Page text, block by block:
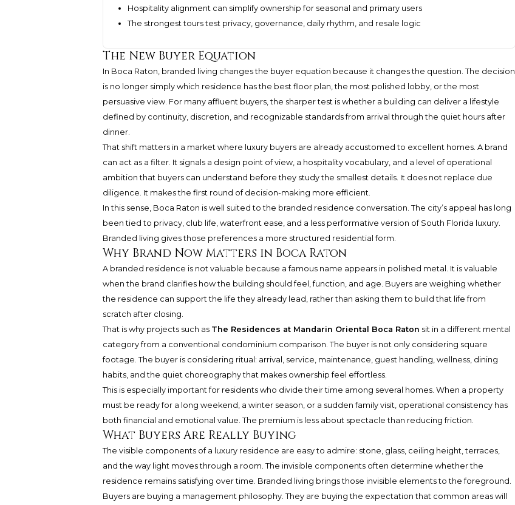
Hospitality alignment can simplify ownership for seasonal and primary users
The strongest tours test privacy, governance, daily rhythm, and resale logic
The New Buyer Equation
In Boca Raton, branded living changes the buyer equation because it changes the question. The decision
is no longer simply which residence has the best floor plan, the most polished lobby, or the most
persuasive view. For many affluent buyers, the sharper test is whether a building can deliver a lifestyle
defined by continuity, discretion, and recognizable standards from arrival through the quiet hours after
dinner.
That shift matters in a market where luxury buyers are already accustomed to excellent homes. A brand
can act as a filter. It signals a design point of view, a hospitality vocabulary, and a level of operational
ambition that buyers can understand before they study the smallest details. It does not replace due
diligence. It makes the first round of decision-making more efficient.
In this sense, Boca Raton is well suited to the branded residence conversation. The city’s appeal has long
been tied to privacy, club life, waterfront ease, and a less performative version of South Florida luxury.
Branded living gives those preferences a more structured residential form.
Why Brand Now Matters in Boca Raton
A branded residence is not valuable because a famous name appears in polished metal. It is valuable
when the brand clarifies how the building should feel, function, and age. Buyers are weighing whether
the residence can support the life they already lead, rather than asking them to build that life from
scratch after closing.
That is why projects such as The Residences at Mandarin Oriental Boca Raton sit in a different mental
category from a conventional condominium comparison. The buyer is not only considering square
footage. The buyer is considering ritual: arrival, service, maintenance, guest handling, wellness, dining
habits, and the quiet choreography that makes ownership feel effortless.
This is especially important for residents who divide their time among several homes. When a property
must be ready for a long weekend, a winter season, or a sudden family visit, operational consistency has
both financial and emotional value. The premium is less about spectacle than reducing friction.
What Buyers Are Really Buying
The visible components of a luxury residence are easy to admire: stone, glass, ceiling height, terraces,
and the way light moves through a room. The invisible components often determine whether the
residence remains satisfying over time. Branded living brings those invisible elements to the foreground.
Buyers are buying a management philosophy. They are buying the expectation that common areas will